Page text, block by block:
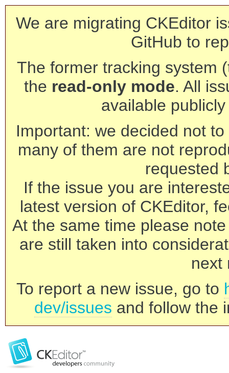
We are migrating CKEditor
GitHub to
The former tracking system
the read-only mode. All
available
Important: we decided not
many of them are not
requested
If the issue you are
latest version of CKEditor,
At the same time please
are still taken into
next
To report a new issue, go to
dev/issues and follow the